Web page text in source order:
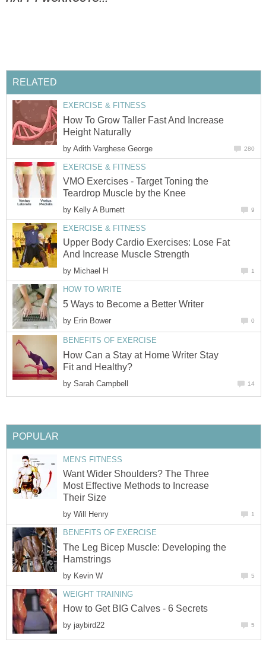
RELATED
EXERCISE & FITNESS
How To Grow Taller Fast And Increase
Height Naturally
by Adith Varghese George 280
EXERCISE & FITNESS
VMO Exercises - Target Toning the
Teardrop Muscle by the Knee
by Kelly A Burnett 9
EXERCISE & FITNESS
Upper Body Cardio Exercises: Lose Fat
And Increase Muscle Strength
by Michael H 1
HOW TO WRITE
5 Ways to Become a Better Writer
by Erin Bower 0
BENEFITS OF EXERCISE
How Can a Stay at Home Writer Stay
Fit and Healthy?
by Sarah Campbell 14
POPULAR
MEN'S FITNESS
Want Wider Shoulders? The Three
Most Effective Methods to Increase
Their Size
by Will Henry 1
BENEFITS OF EXERCISE
The Leg Bicep Muscle: Developing the
Hamstrings
by Kevin W 5
WEIGHT TRAINING
How to Get BIG Calves - 6 Secrets
by jaybird22 5